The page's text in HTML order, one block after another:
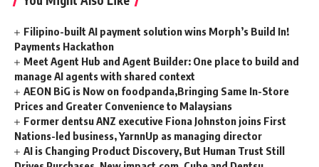
Filipino-built AI payment solution wins Morph’s Build In!
Payments Hackathon
Meet Agent Hub and Agent Builder: One place to build and
manage AI agents with shared context
AEON BiG is Now on foodpanda,Bringing Same In-Store
Prices and Greater Convenience to Malaysians
Former dentsu ANZ executive Fiona Johnston joins First
Nations-led business, YarnnUp as managing director
AI is Changing Product Discovery, But Human Trust Still